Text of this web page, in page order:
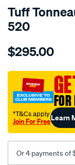
Tuff
520
Details
tonneaus-
dual-
cab-
deck-
without-
bar-
headboard-
$295.00
†T&Cs apply
Join For FreeLearn
Or 4 payments of